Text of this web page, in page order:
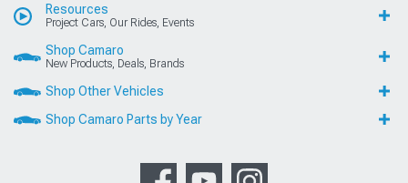
Resources
Project Cars, Our Rides, Events
Shop Camaro
New Products, Deals, Brands
Shop Other Vehicles
Shop Camaro Parts by Year